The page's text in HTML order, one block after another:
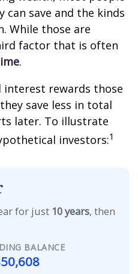
can save and the kinds
While those are
factor that is often
.
rewards those
save less in total
later. To illustrate
investors:1
for just 10 years, then
BALANCE